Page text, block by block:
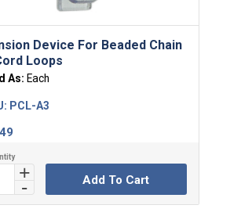
Device For Beaded Chain
Loops
As: Each
PCL-A3
Add To Cart